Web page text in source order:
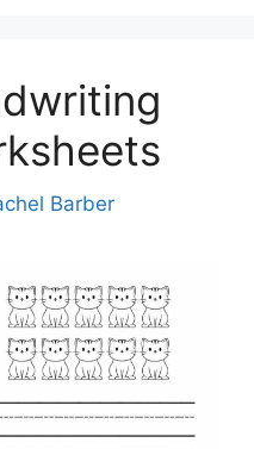
Barber